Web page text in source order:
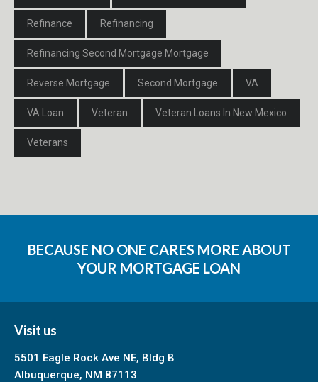
Refinance Refinancing
Refinancing Second Mortgage Mortgage
Reverse Mortgage Second Mortgage VA
VA Loan Veteran Veteran Loans In New Mexico
Veterans
BECAUSE NO ONE CARES MORE ABOUT
YOUR MORTGAGE LOAN
Visit us
5501 Eagle Rock Ave NE, Bldg B
Albuquerque, NM 87113